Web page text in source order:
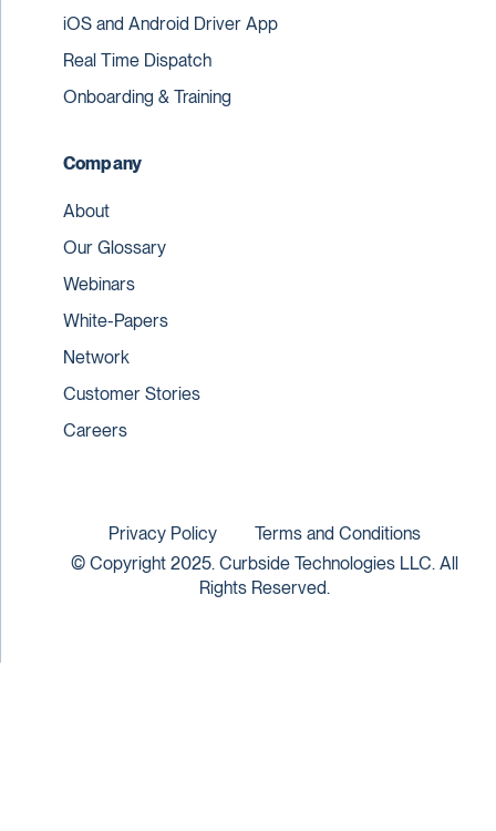
iOS and Android Driver App
Real Time Dispatch
Onboarding & Training
Company
About
Our Glossary
Webinars
White-Papers
Network
Customer Stories
Careers
© Copyright 2025. Curbside Technologies LLC. All
Rights Reserved.
Privacy Policy Terms and Conditions